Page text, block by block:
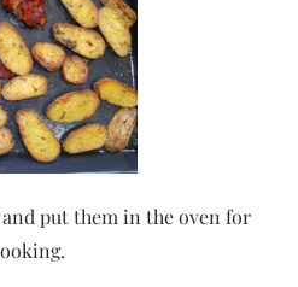
put them in the oven for